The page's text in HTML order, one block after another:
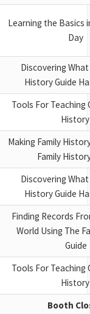
Learning the Basics
Day
Discovering What
History Guide
Tools For Teaching
Making Family
Family
Discovering What
History Guide
Finding Records
World Using The
Guide
Tools For Teaching
Booth